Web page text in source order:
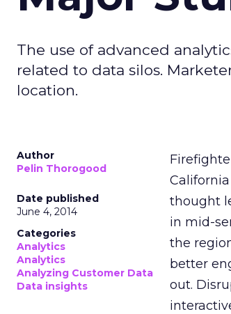
The use of advanced
related to data silos.
location.
Author
Pelin Thorogood
Date published
June 4, 2014
Categories
Analytics
Analytics
Analyzing Customer Data
Data insights
thought
in mid-
the
better
out.